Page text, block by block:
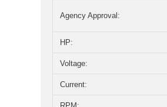
Agency Approval:
HP:
Voltage:
Current: